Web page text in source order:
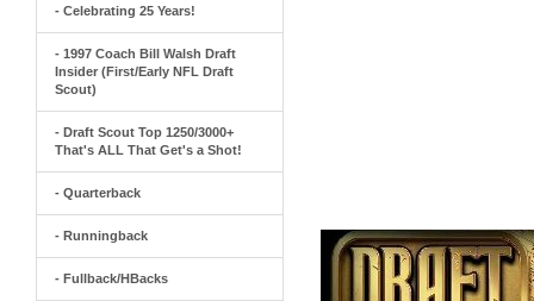
- Celebrating 25 Years!
- 1997 Coach Bill Walsh Draft
Insider (First/Early NFL Draft
Scout)
- Draft Scout Top 1250/3000+
That's ALL That Get's a Shot!
- Quarterback
- Runningback
- Fullback/HBacks